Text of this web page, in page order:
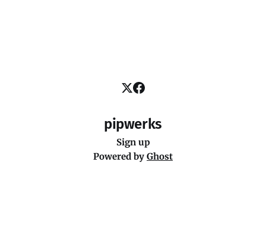
pipwerks
Sign up
Powered by Ghost